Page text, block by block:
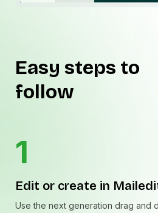
Easy steps to
follow
1
Edit or create in
Use the next generation drag and